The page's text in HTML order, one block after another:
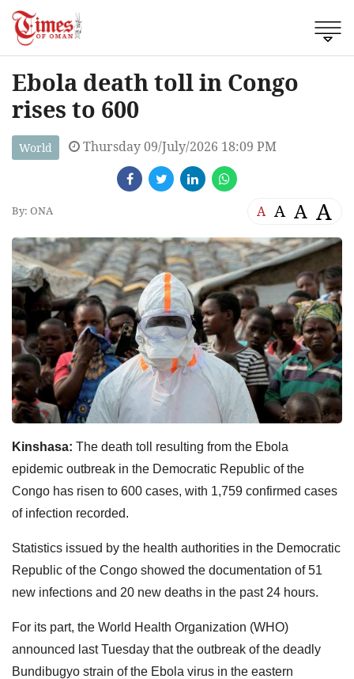
Ebola death toll in Congo
rises to 600
World Thursday 09/July/2026 18:09 PM
By: ONA A A A A
Kinshasa: The death toll resulting from the Ebola
epidemic outbreak in the Democratic Republic of the
Congo has risen to 600 cases, with 1,759 confirmed cases
of infection recorded.
Statistics issued by the health authorities in the Democratic
Republic of the Congo showed the documentation of 51
new infections and 20 new deaths in the past 24 hours.
For its part, the World Health Organization (WHO)
announced last Tuesday that the outbreak of the deadly
Bundibugyo strain of the Ebola virus in the eastern